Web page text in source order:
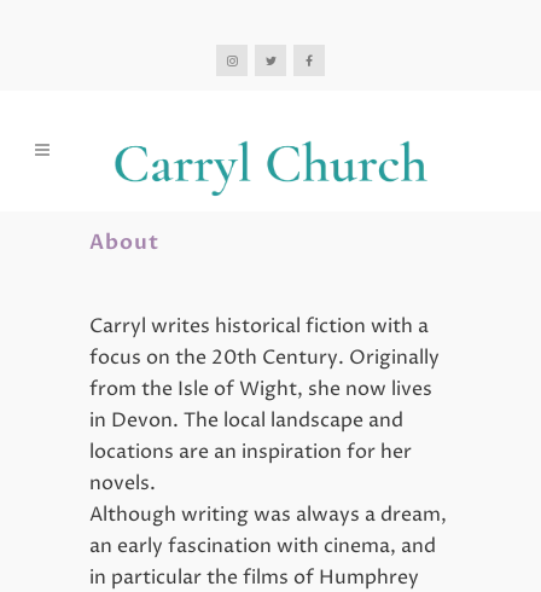
About
Carryl writes historical fiction with a
focus on the 20th Century. Originally
from the Isle of Wight, she now lives
in Devon. The local landscape and
locations are an inspiration for her
novels.
Although writing was always a dream,
an early fascination with cinema, and
in particular the films of Humphrey